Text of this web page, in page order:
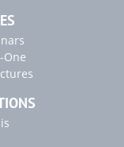
One